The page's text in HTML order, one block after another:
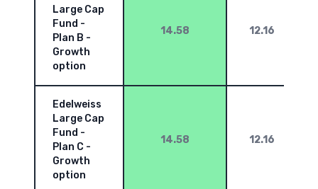
Large Cap
Fund -
Plan B -
Growth
option
14.58 12.16
Edelweiss
Large Cap
Fund -
Plan C -
Growth
option
14.58 12.16